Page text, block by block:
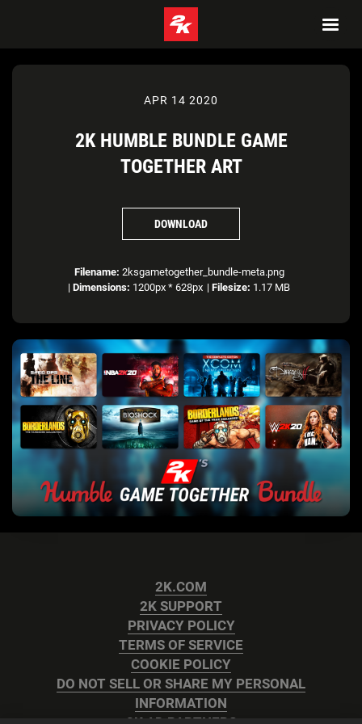
APR 14 2020
2K HUMBLE BUNDLE GAME
TOGETHER ART
DOWNLOAD
Filename: 2ksgametogether_bundle-meta.png
| Dimensions: 1200px * 628px | Filesize: 1.17 MB
2K.COM
2K SUPPORT
PRIVACY POLICY
TERMS OF SERVICE
COOKIE POLICY
DO NOT SELL OR SHARE MY PERSONAL
INFORMATION